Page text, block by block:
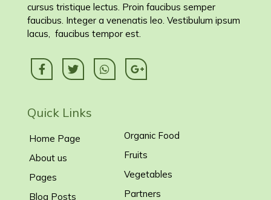
cursus tristique lectus. Proin faucibus semper
faucibus. Integer a venenatis leo. Vestibulum ipsum
lacus, faucibus tempor est.
Quick Links
Home Page
About us
Pages
Blog Posts
Organic Food
Fruits
Vegetables
Partners